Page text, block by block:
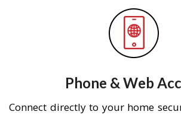
Phone & Web
Connect directly to your home